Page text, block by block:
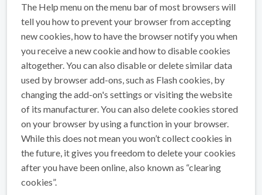
The Help menu on the menu bar of most browsers will
tell you how to prevent your browser from accepting
new cookies, how to have the browser notify you when
you receive a new cookie and how to disable cookies
altogether. You can also disable or delete similar data
used by browser add-ons, such as Flash cookies, by
changing the add-on's settings or visiting the website
of its manufacturer. You can also delete cookies stored
on your browser by using a function in your browser.
While this does not mean you won’t collect cookies in
the future, it gives you freedom to delete your cookies
after you have been online, also known as “clearing
cookies”.